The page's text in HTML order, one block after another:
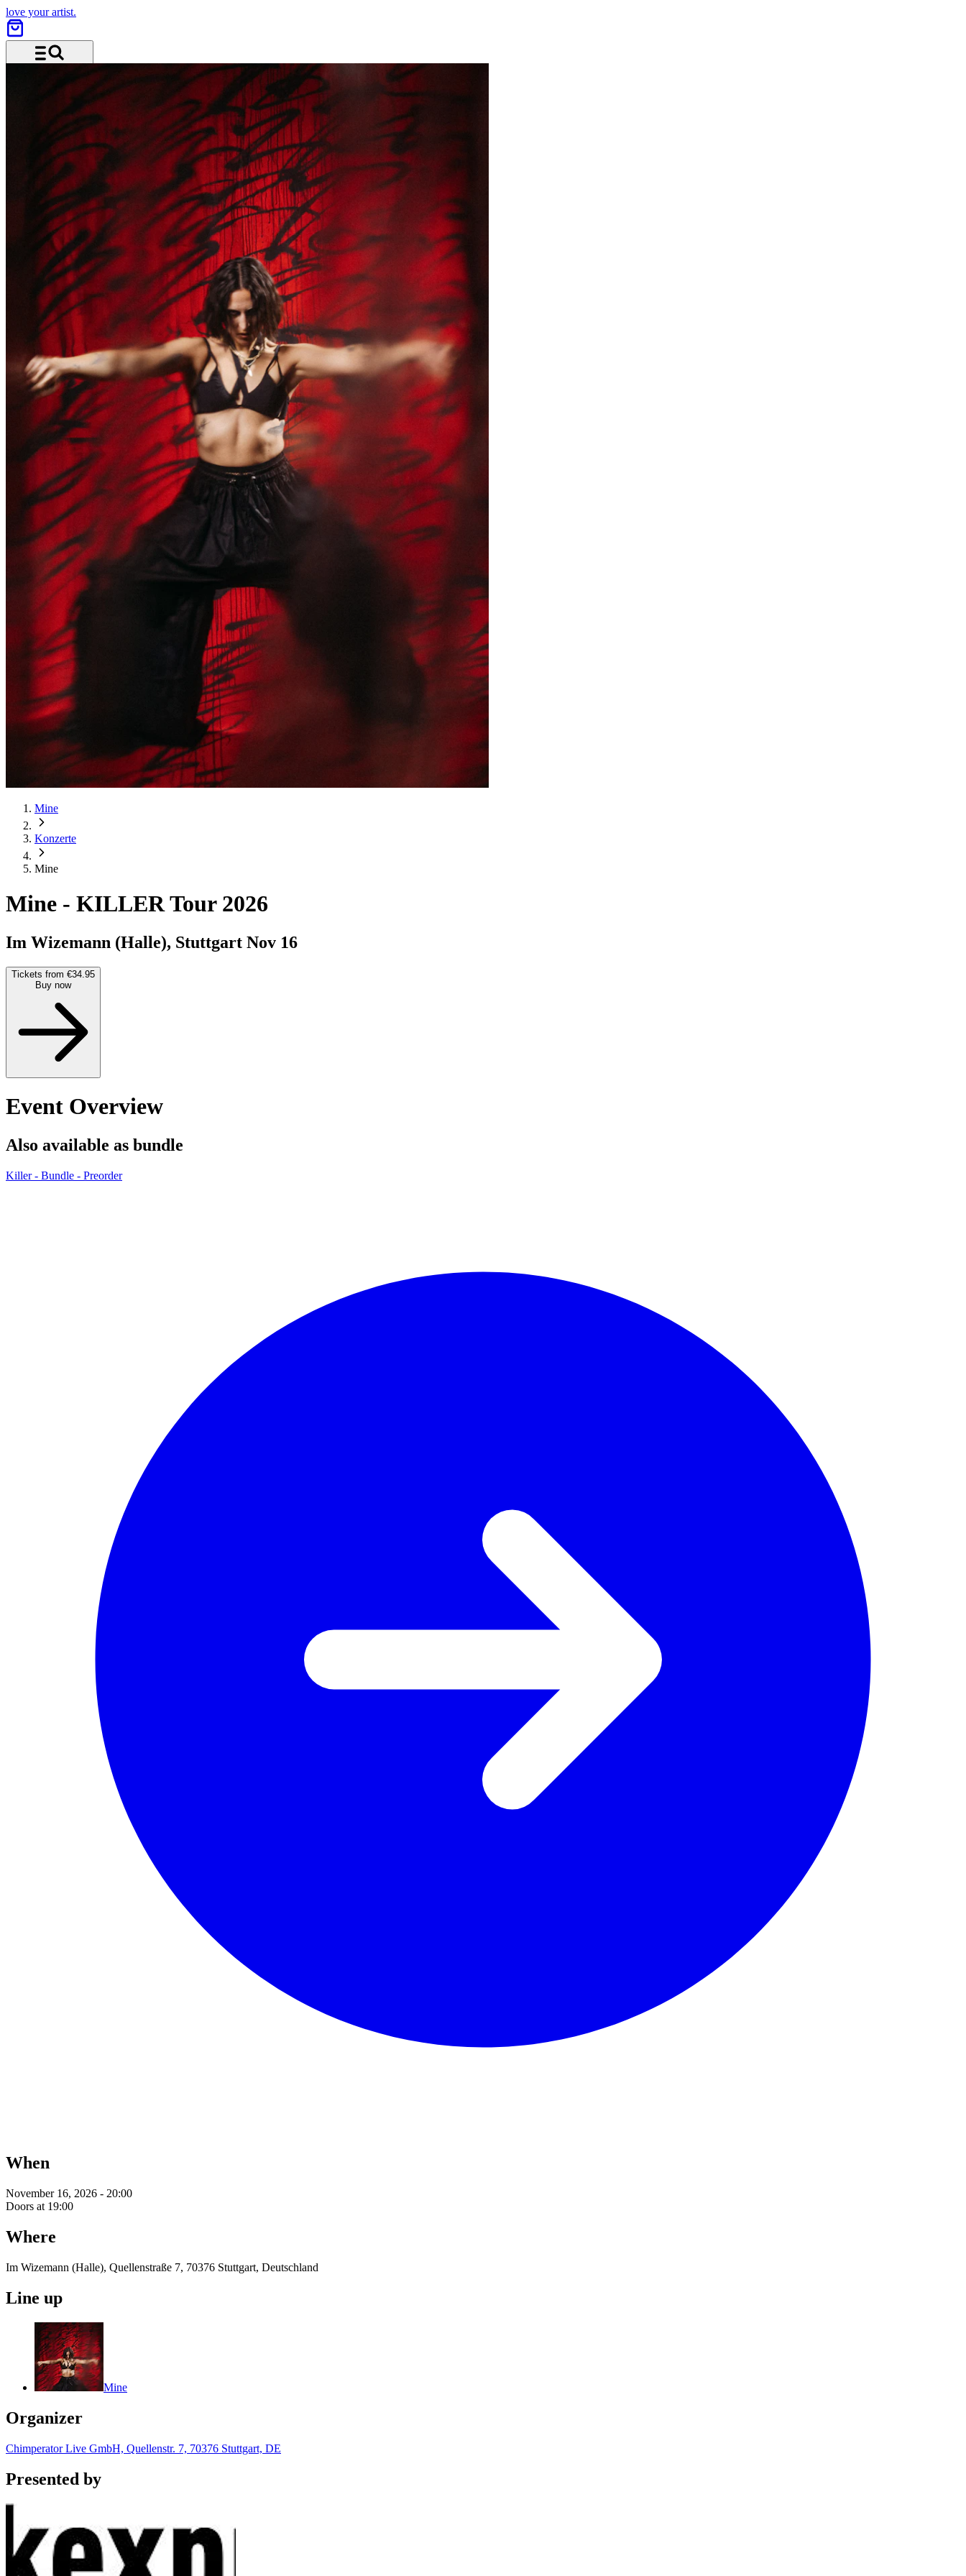
love your artist.
Menu and search
Mine
Konzerte
Mine
Mine - KILLER Tour 2026
Im Wizemann (Halle), Stuttgart Nov 16
Tickets from €34.95
Buy now
Event Overview
Also available as bundle
Killer - Bundle - Preorder
When
November 16, 2026 - 20:00
Doors at 19:00
Where
Im Wizemann (Halle), Quellenstraße 7, 70376 Stuttgart, Deutschland
Line up
Mine
Organizer
Chimperator Live GmbH, Quellenstr. 7, 70376 Stuttgart, DE
Presented by